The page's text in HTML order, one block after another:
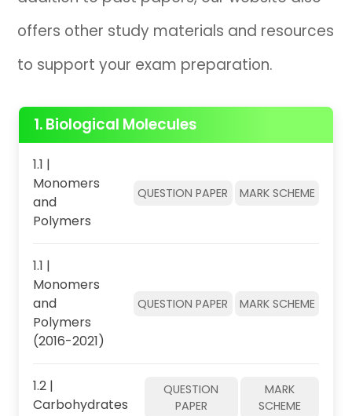
offers other study materials and resources
to support your exam preparation.
1. Biological Molecules
1.1 |
Monomers
and
Polymers
QUESTION PAPER MARK SCHEME
1.1 |
Monomers
and
Polymers
(2016-2021)
QUESTION PAPER MARK SCHEME
1.2 |
Carbohydrates
QUESTION
PAPER
MARK
SCHEME